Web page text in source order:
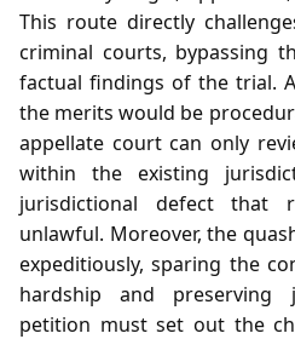
This route directly
criminal courts, bypassing
factual findings of the trial.
the merits would be
appellate court can only
within the existing
jurisdictional defect that
unlawful. Moreover, the
expeditiously, sparing the
hardship and preserving
petition must set out the